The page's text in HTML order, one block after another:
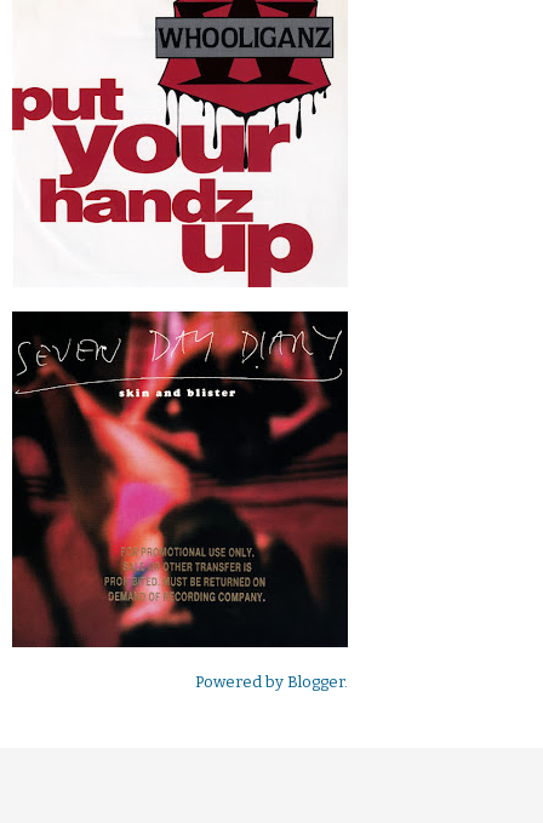
Powered by Blogger.